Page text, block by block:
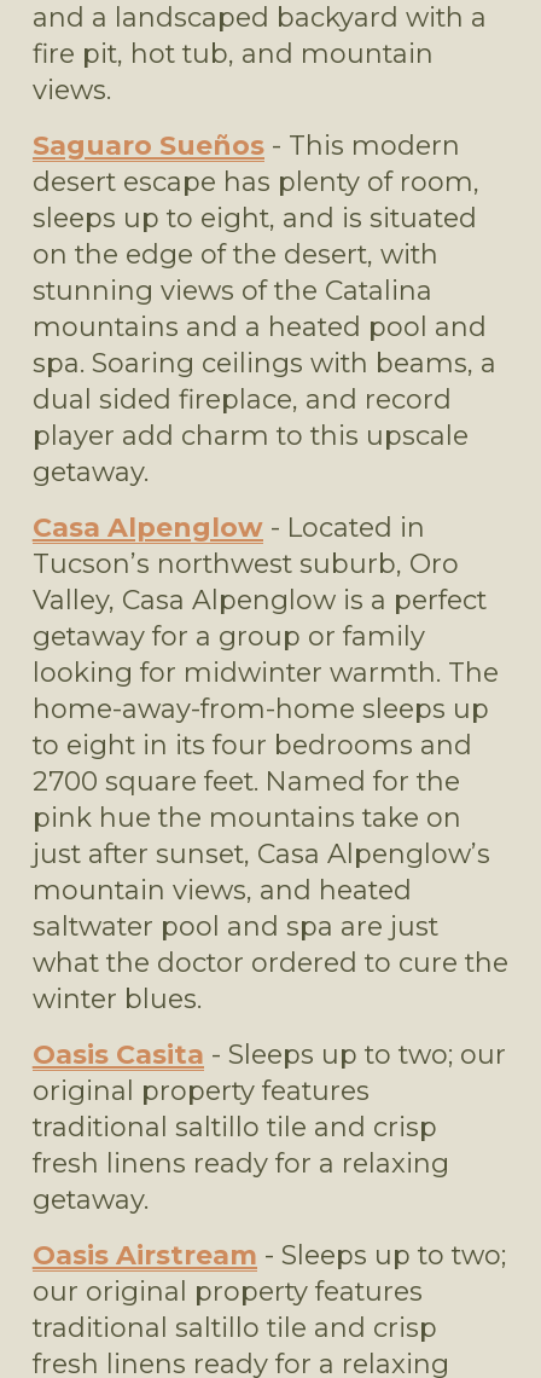
and a landscaped backyard with a
fire pit, hot tub, and mountain
views.
Saguaro Sueños - This modern
desert escape has plenty of room,
sleeps up to eight, and is situated
on the edge of the desert, with
stunning views of the Catalina
mountains and a heated pool and
spa. Soaring ceilings with beams, a
dual sided fireplace, and record
player add charm to this upscale
getaway.
Casa Alpenglow - Located in
Tucson’s northwest suburb, Oro
Valley, Casa Alpenglow is a perfect
getaway for a group or family
looking for midwinter warmth. The
home-away-from-home sleeps up
to eight in its four bedrooms and
2700 square feet. Named for the
pink hue the mountains take on
just after sunset, Casa Alpenglow’s
mountain views, and heated
saltwater pool and spa are just
what the doctor ordered to cure the
winter blues.
Oasis Casita - Sleeps up to two; our
original property features
traditional saltillo tile and crisp
fresh linens ready for a relaxing
getaway.
Oasis Airstream - Sleeps up to two;
our original property features
traditional saltillo tile and crisp
fresh linens ready for a relaxing